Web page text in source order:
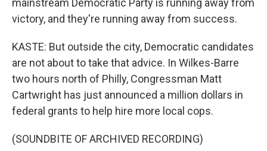
mainstream Democratic Party is running away from
victory, and they're running away from success.
KASTE: But outside the city, Democratic candidates
are not about to take that advice. In Wilkes-Barre
two hours north of Philly, Congressman Matt
Cartwright has just announced a million dollars in
federal grants to help hire more local cops.
(SOUNDBITE OF ARCHIVED RECORDING)